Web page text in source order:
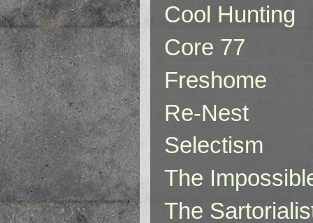
Cool Hunting
Core 77
Freshome
Re-Nest
Selectism
The
The